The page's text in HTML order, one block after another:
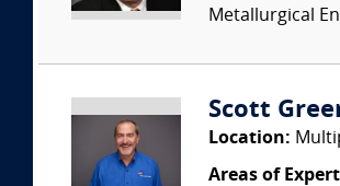
Metallurgical
Scott
Location:
Areas of